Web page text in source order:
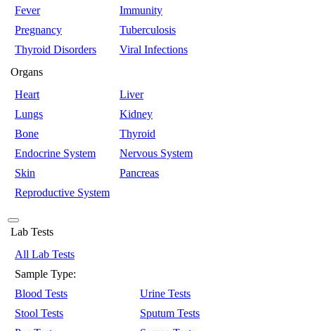
Fever
Immunity
Pregnancy
Tuberculosis
Thyroid Disorders
Viral Infections
Organs
Heart
Liver
Lungs
Kidney
Bone
Thyroid
Endocrine System
Nervous System
Skin
Pancreas
Reproductive System
Lab Tests
All Lab Tests
Sample Type:
Blood Tests
Urine Tests
Stool Tests
Sputum Tests